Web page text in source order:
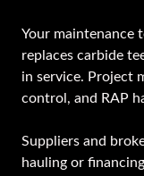
Your maintenance
replaces carbide
in service. Project
control, and RAP
Suppliers and
hauling or